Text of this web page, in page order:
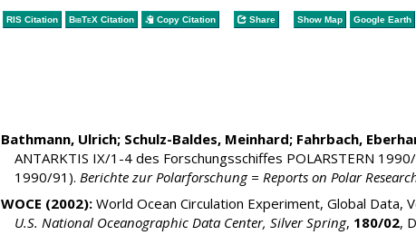
RIS Citation BibTeXCitation Copy Citation Share Show Map Google Earth
Bathmann, Ulrich; Schulz-Baldes, Meinhard; Fahrbach,
ANTARKTIS IX/1-4 des Forschungsschiffes POLARSTERN
1990/91). Berichte zur Polarforschung = Reports on Polar
WOCE (2002):World Ocean Circulation Experiment, Global Data,
U.S. National Oceanographic Data Center, Silver Spring, 180/02,